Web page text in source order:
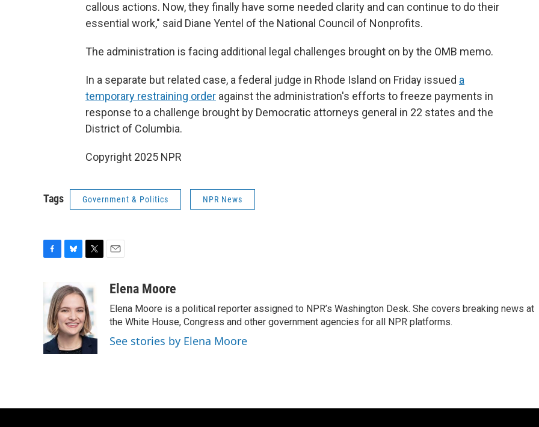
callous actions. Now, they finally have some needed clarity and can continue to do their
essential work," said Diane Yentel of the National Council of Nonprofits.
The administration is facing additional legal challenges brought on by the OMB memo.
In a separate but related case, a federal judge in Rhode Island on Friday issued a
temporary restraining order against the administration's efforts to freeze payments in
response to a challenge brought by Democratic attorneys general in 22 states and the
District of Columbia.
Copyright 2025 NPR
Tags Government & Politics NPR News
e
b
o
o
k
u
e
s
k
y
i
t
t
e
r
aElena Moore
Elena Moore is a political reporter assigned to NPR’s Washington Desk. She covers breaking news at
the White House, Congress and other government agencies for all NPR platforms.
See stories by Elena Moore